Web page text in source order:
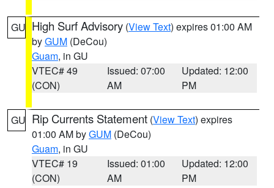
GU High Surf Advisory (View Text) expires 01:00 AM
byGUM (DeCou)
Guam, in GU
VTEC# 49
(CON)
Issued: 07:00
AM
Updated: 12:00
PM
GU Rip Currents Statement (View Text) expires
01:00 AM byGUM (DeCou)
Guam, in GU
VTEC# 19
(CON)
Issued: 01:00
AM
Updated: 12:00
PM